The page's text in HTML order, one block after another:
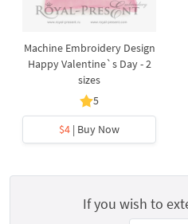
Machine Embroidery Design
Happy Valentine`s Day - 2
sizes
5
$4 | Buy Now
If you wish to